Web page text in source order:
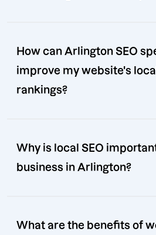
How can Arlington SEO
improve my website's
rankings?
Why is local SEO
business in Arlington?
What are the benefits of